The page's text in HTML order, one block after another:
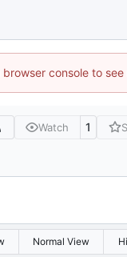
console to see
Watch 1
Normal View